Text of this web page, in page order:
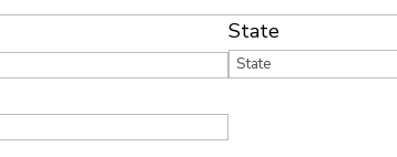
State